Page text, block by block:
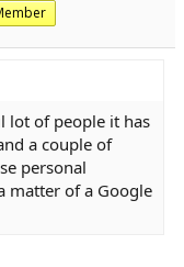
lot of people it has
a couple of
personal
matter of a Google